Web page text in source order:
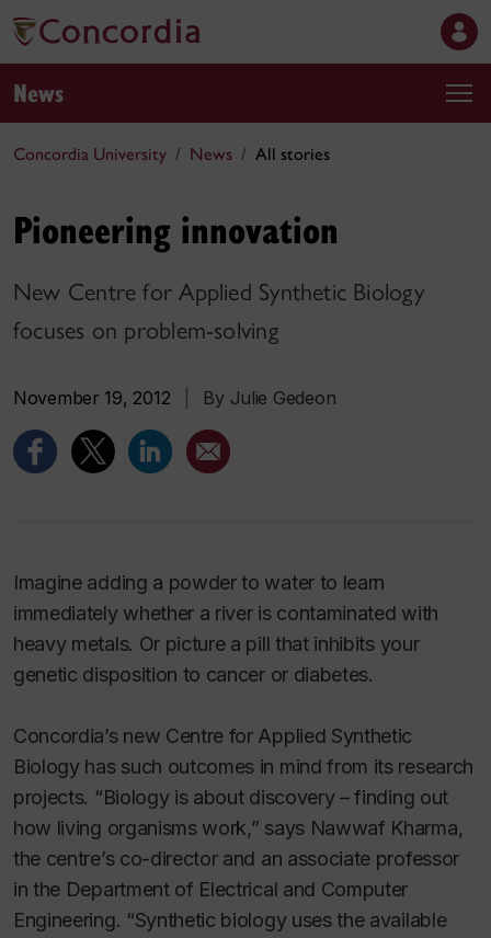
News
Concordia University News All stories
Pioneering innovation
New Centre for Applied Synthetic Biology
focuses on problem-solving
November 19, 2012 By Julie Gedeon
Imagine adding a powder to water to learn
immediately whether a river is contaminated with
heavy metals. Or picture a pill that inhibits your
genetic disposition to cancer or diabetes.
Concordia’s new Centre for Applied Synthetic
Biology has such outcomes in mind from its research
projects. “Biology is about discovery – finding out
how living organisms work,” says Nawwaf Kharma,
the centre’s co-director and an associate professor
in the Department of Electrical and Computer
Engineering. “Synthetic biology uses the available